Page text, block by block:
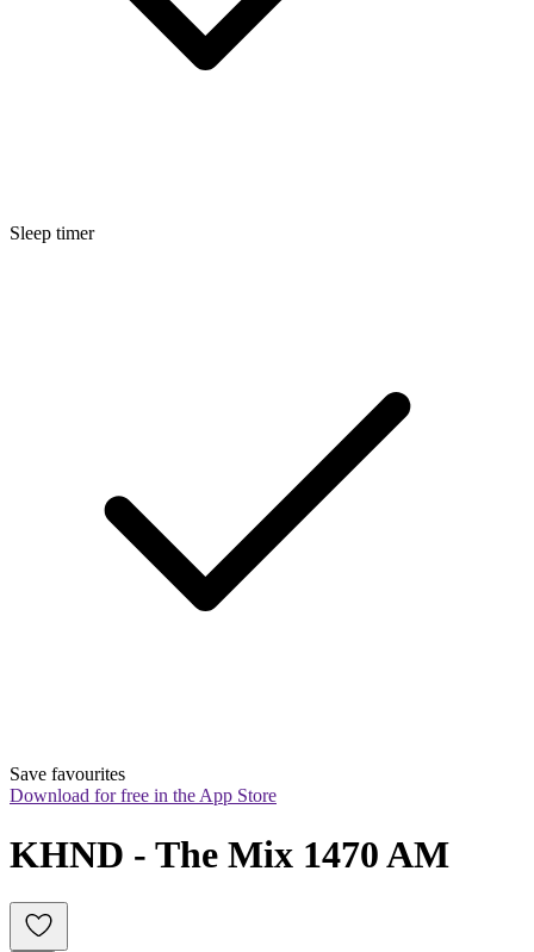
Sleep timer
Save favourites
Download for free in the App Store
KHND - The Mix 1470 AM